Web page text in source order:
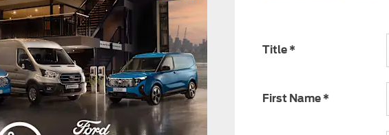
Title *
First Name *